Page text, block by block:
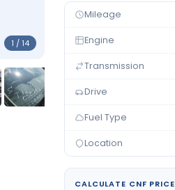
1 / 14
Mileage
Engine
Transmission
Drive
Fuel Type
Location
CALCULATE CNF PRICE